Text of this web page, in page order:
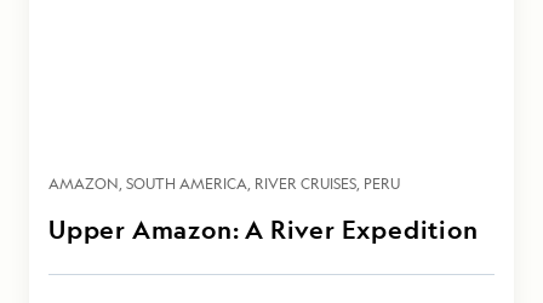
AMAZON SOUTH AMERICA RIVER CRUISES PERU
Upper Amazon: A River Expedition